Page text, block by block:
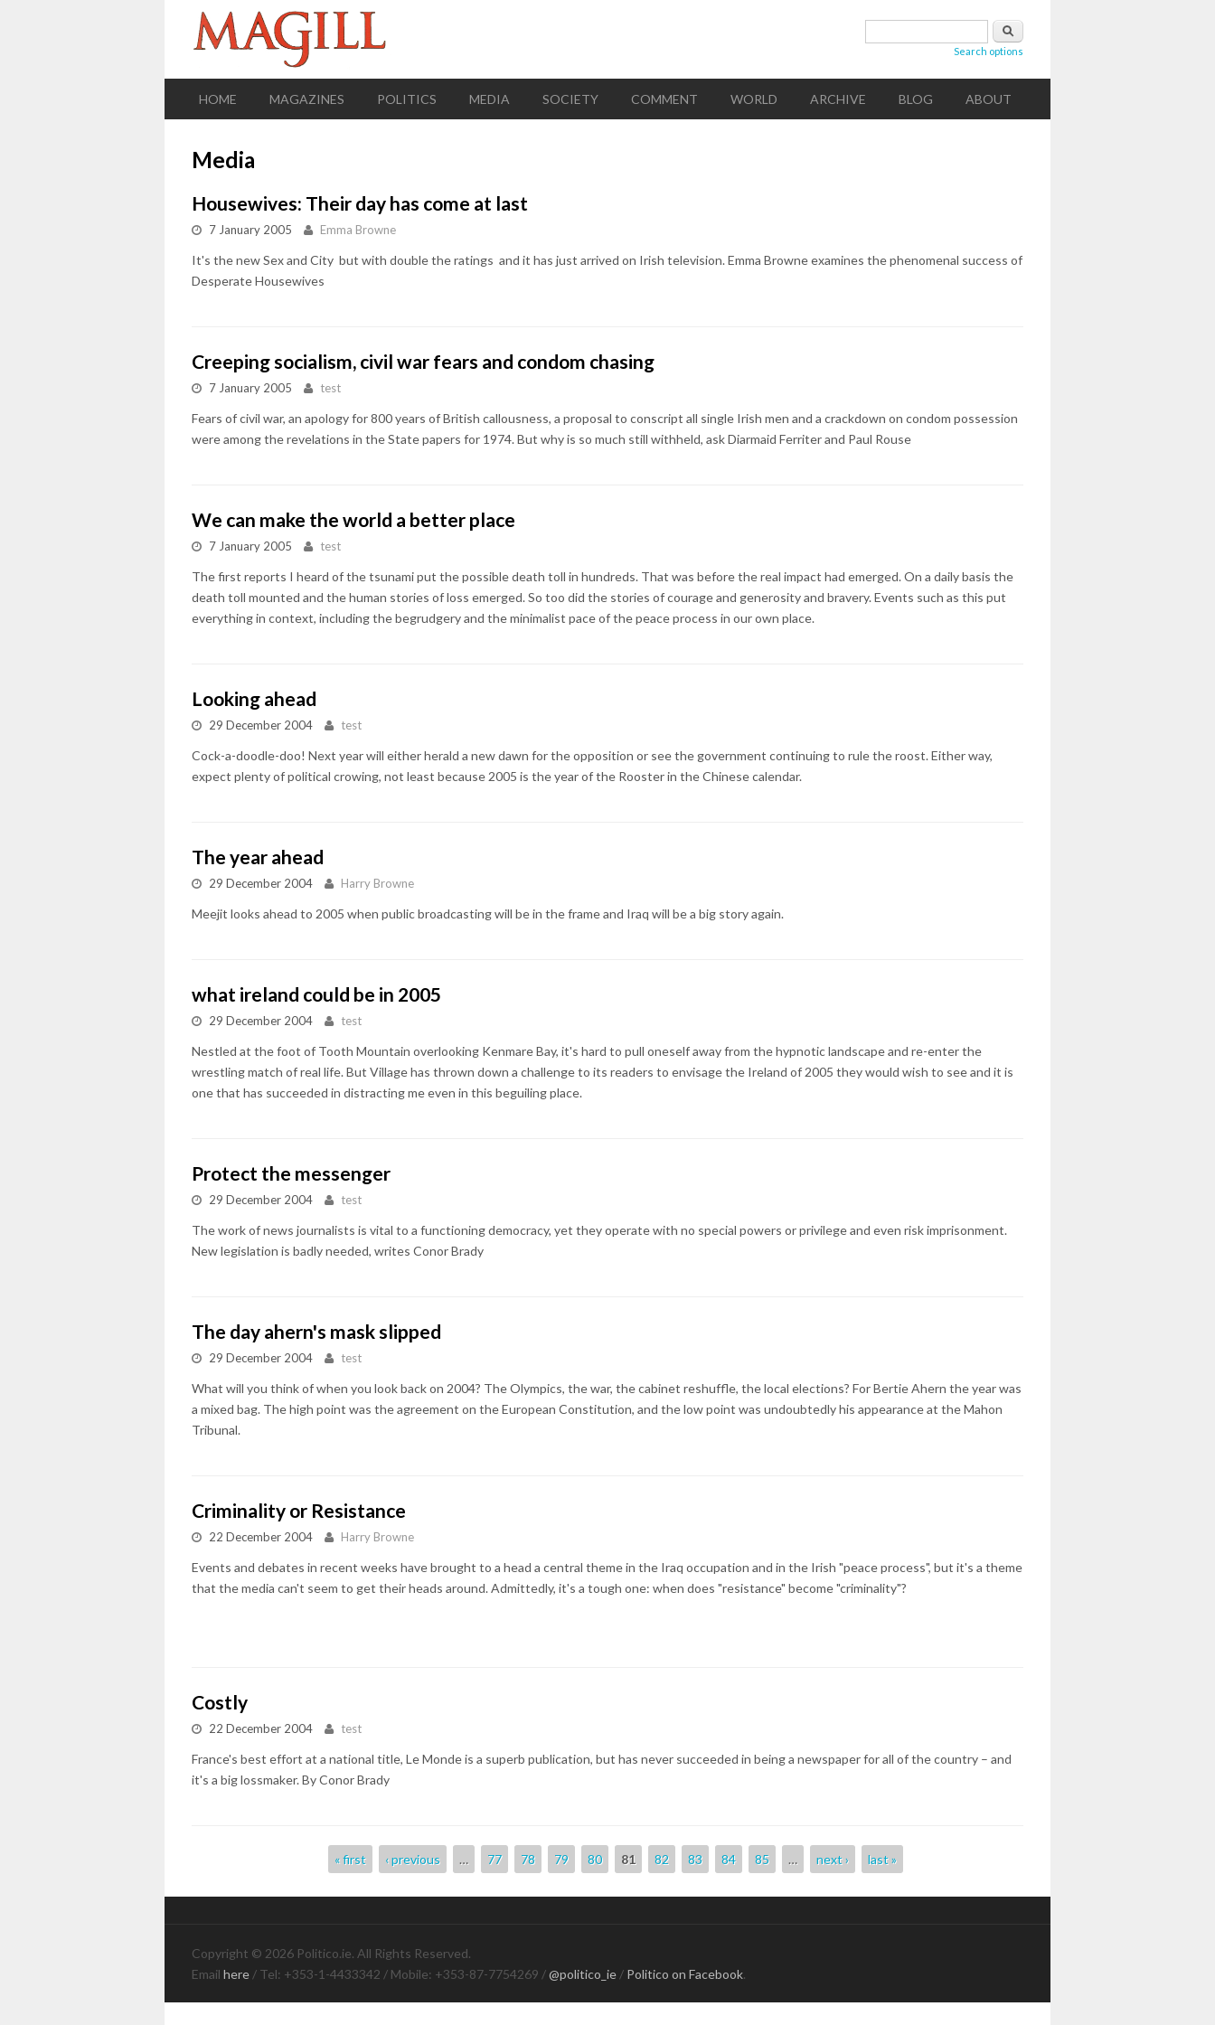
Search
Search options
HOME MAGAZINES POLITICS MEDIA SOCIETY COMMENT WORLD ARCHIVE BLOG ABOUT
Media
Housewives: Their day has come at last
7 January 2005 Emma Browne
It's the new Sex and City  but with double the ratings  and it has just arrived on Irish television. Emma Browne examines the phenomenal success of
Desperate Housewives
Creeping socialism, civil war fears and condom chasing
7 January 2005 test
Fears of civil war, an apology for 800 years of British callousness, a proposal to conscript all single Irish men and a crackdown on condom possession
were among the revelations in the State papers for 1974. But why is so much still withheld, ask Diarmaid Ferriter and Paul Rouse
We can make the world a better place
7 January 2005 test
The first reports I heard of the tsunami put the possible death toll in hundreds. That was before the real impact had emerged. On a daily basis the
death toll mounted and the human stories of loss emerged. So too did the stories of courage and generosity and bravery. Events such as this put
everything in context, including the begrudgery and the minimalist pace of the peace process in our own place.
Looking ahead
29 December 2004 test
Cock-a-doodle-doo! Next year will either herald a new dawn for the opposition or see the government continuing to rule the roost. Either way,
expect plenty of political crowing, not least because 2005 is the year of the Rooster in the Chinese calendar.
The year ahead
29 December 2004 Harry Browne
Meejit looks ahead to 2005 when public broadcasting will be in the frame and Iraq will be a big story again.
what ireland could be in 2005
29 December 2004 test
Nestled at the foot of Tooth Mountain overlooking Kenmare Bay, it's hard to pull oneself away from the hypnotic landscape and re-enter the
wrestling match of real life. But Village has thrown down a challenge to its readers to envisage the Ireland of 2005 they would wish to see and it is
one that has succeeded in distracting me even in this beguiling place.
Protect the messenger
29 December 2004 test
The work of news journalists is vital to a functioning democracy, yet they operate with no special powers or privilege and even risk imprisonment.
New legislation is badly needed, writes Conor Brady
The day ahern's mask slipped
29 December 2004 test
What will you think of when you look back on 2004? The Olympics, the war, the cabinet reshuffle, the local elections? For Bertie Ahern the year was
a mixed bag. The high point was the agreement on the European Constitution, and the low point was undoubtedly his appearance at the Mahon
Tribunal.
Criminality or Resistance
22 December 2004 Harry Browne
Events and debates in recent weeks have brought to a head a central theme in the Iraq occupation and in the Irish "peace process", but it's a theme
that the media can't seem to get their heads around. Admittedly, it's a tough one: when does "resistance" become "criminality"?
Costly
22 December 2004 test
France's best effort at a national title, Le Monde is a superb publication, but has never succeeded in being a newspaper for all of the country – and
it's a big lossmaker. By Conor Brady
« first ‹ previous … 77 78 79 80 81 82 83 84 85 … next › last »
Copyright © 2026 Politico.ie. All Rights Reserved.
Email here / Tel: +353-1-4433342 / Mobile: +353-87-7754269 /@politico_ie / Politico on Facebook.